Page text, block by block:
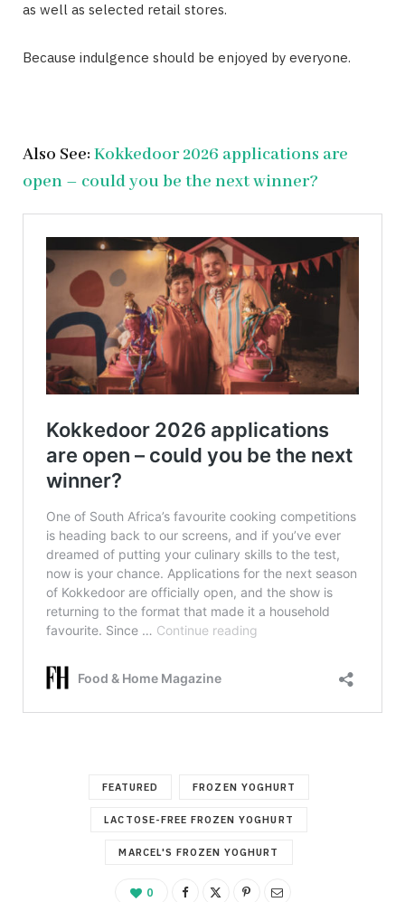
as well as selected retail stores.
Because indulgence should be enjoyed by everyone.
Also See: Kokkedoor 2026 applications are
open – could you be the next winner?
FEATURED FROZEN YOGHURT
LACTOSE-FREE FROZEN YOGHURT
MARCEL'S FROZEN YOGHURT
0